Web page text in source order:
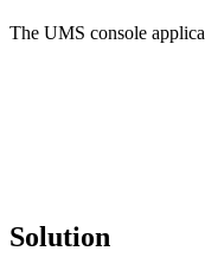
The UMS console
Solution